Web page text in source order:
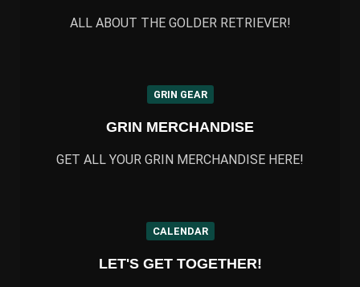
ALL ABOUT THE GOLDER RETRIEVER!
GRIN GEAR
GRIN MERCHANDISE
GET ALL YOUR GRIN MERCHANDISE HERE!
CALENDAR
LET'S GET TOGETHER!